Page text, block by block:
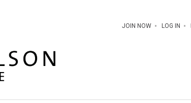
JOIN NOW LOG IN